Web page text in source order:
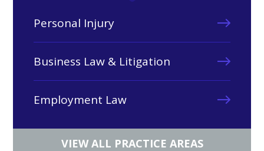
Personal Injury
Business Law & Litigation
Employment Law
VIEW ALL PRACTICE AREAS